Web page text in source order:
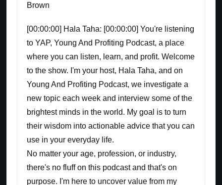
Brown
[00:00:00] Hala Taha: [00:00:00] You're listening
to YAP, Young And Profiting Podcast, a place
where you can listen, learn, and profit. Welcome
to the show. I'm your host, Hala Taha, and on
Young And Profiting Podcast, we investigate a
new topic each week and interview some of the
brightest minds in the world. My goal is to turn
their wisdom into actionable advice that you can
use in your everyday life.
No matter your age, profession, or industry,
there's no fluff on this podcast and that's on
purpose. I'm here to uncover value from my